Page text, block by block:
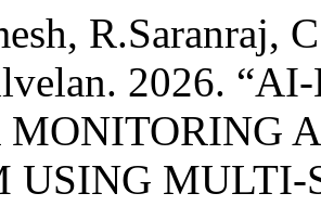
R.Saranraj,
2026.
USING MULTI-